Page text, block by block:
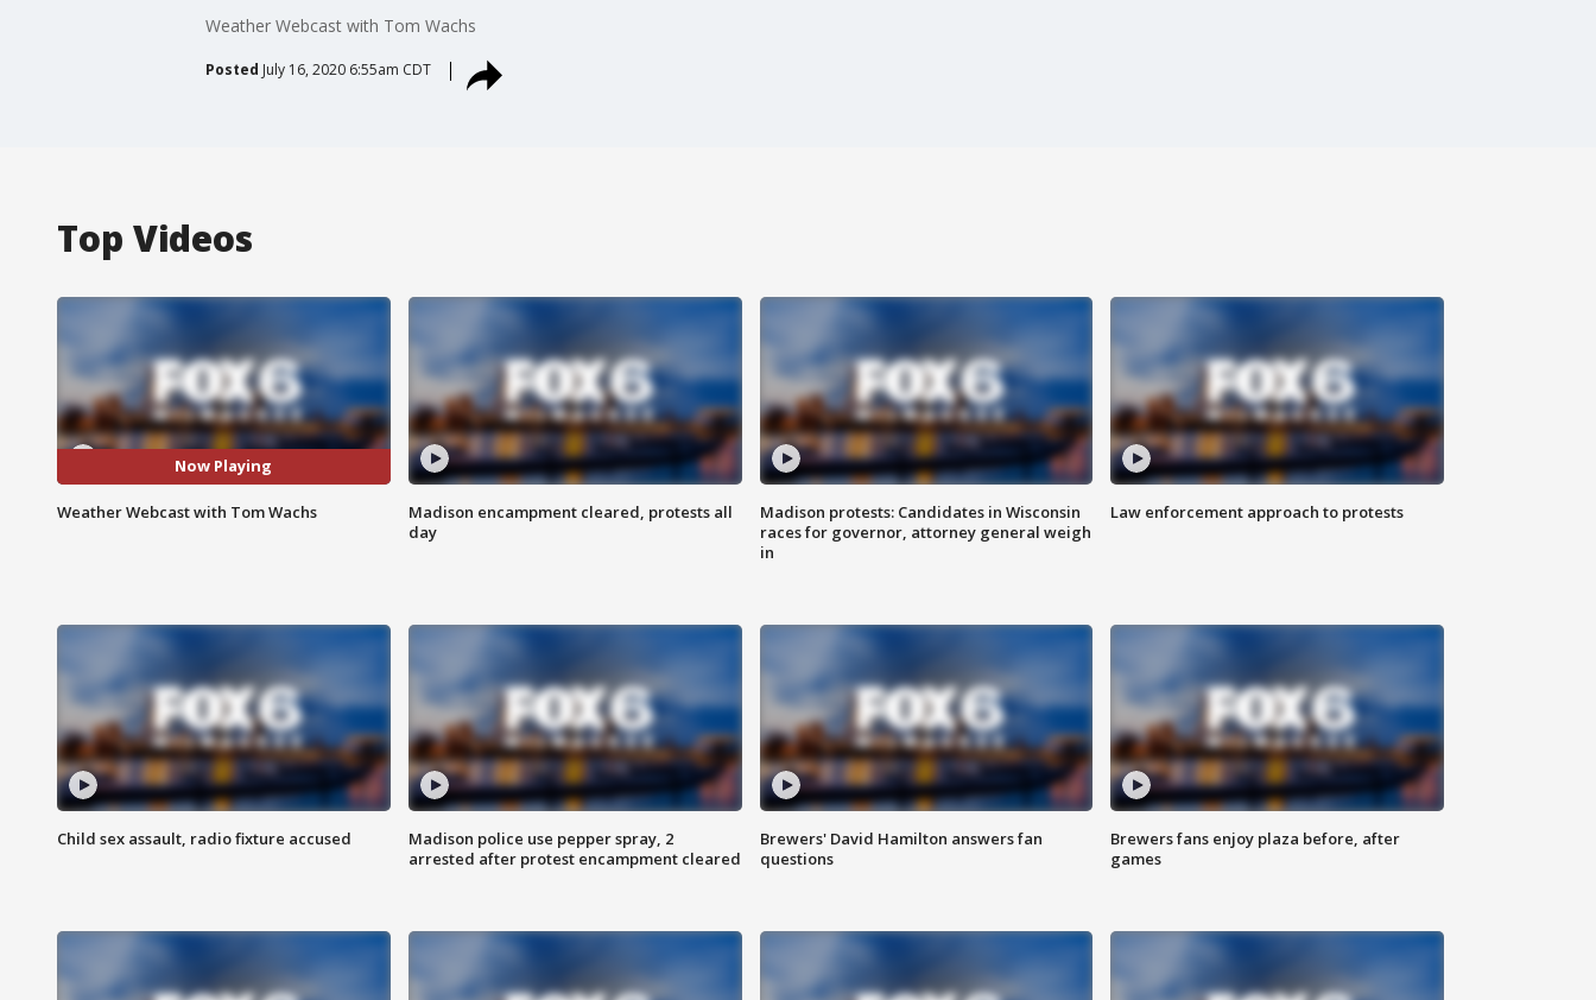
Weather Webcast with Tom Wachs
Posted July 16, 2020 6:55am CDT
Top Videos
Now Playing
Weather Webcast with Tom Wachs
Madison encampment cleared, protests all
day
Madison protests: Candidates in Wisconsin
races for governor, attorney general weigh
in
Law enforcement approach to protests
Child sex assault, radio fixture accused
Madison police use pepper spray, 2
arrested after protest encampment cleared
Brewers' David Hamilton answers fan
questions
Brewers fans enjoy plaza before, after
games